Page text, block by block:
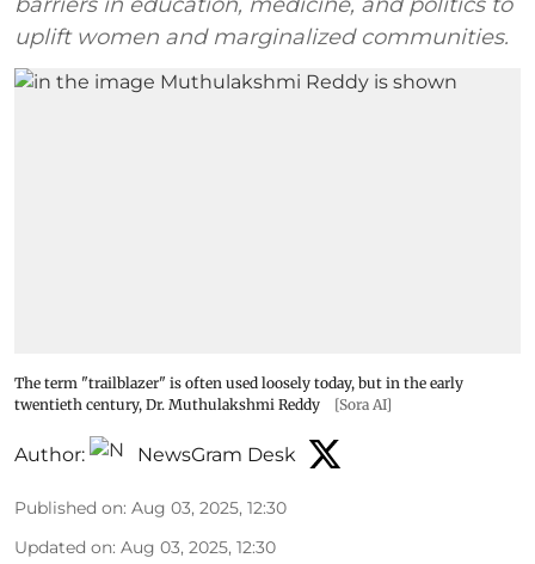
uplift women and marginalized communities.
The term "trailblazer" is often used loosely today, but in the early
twentieth century, Dr. Muthulakshmi Reddy
[Sora AI]
Author: NewsGram Desk
Published on: Aug 03, 2025, 12:30
Updated on: Aug 03, 2025, 12:30